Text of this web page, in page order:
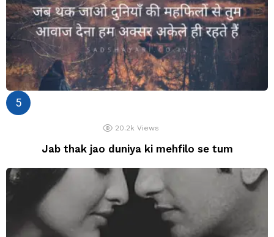
20.2k Views
Jab thak jao duniya ki mehfilo se tum